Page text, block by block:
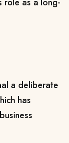
a deliberate
has